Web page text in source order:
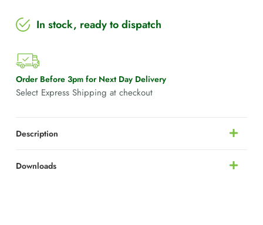
In stock, ready to dispatch
Order Before 3pm for Next Day Delivery
Select Express Shipping at checkout
Description
Downloads